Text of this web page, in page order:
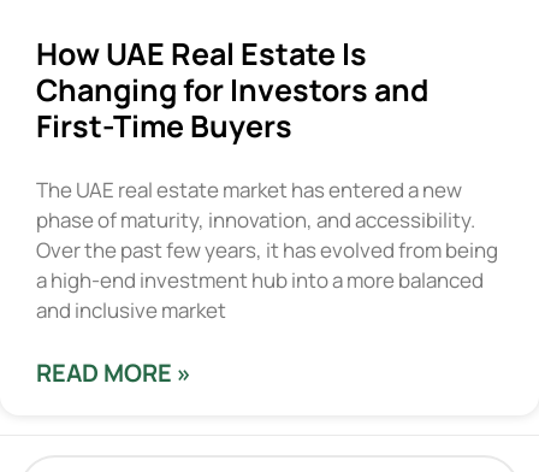
How UAE Real Estate Is
Changing for Investors and
First-Time Buyers
The UAE real estate market has entered a new
phase of maturity, innovation, and accessibility.
Over the past few years, it has evolved from being
a high-end investment hub into a more balanced
and inclusive market
READ MORE »